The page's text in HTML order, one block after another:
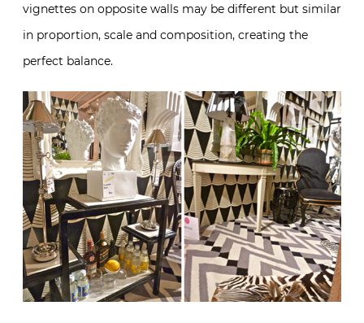
vignettes on opposite walls may be different but similar
in proportion, scale and composition, creating the
perfect balance.